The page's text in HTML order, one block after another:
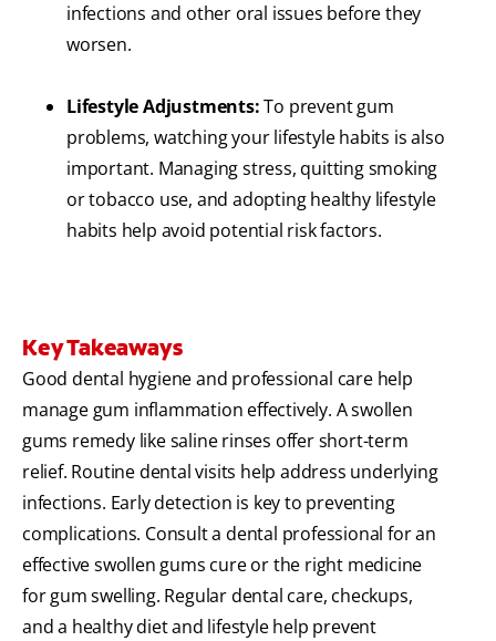
infections and other oral issues before they
worsen.
Lifestyle Adjustments:To prevent gum
problems, watching your lifestyle habits is also
important. Managing stress, quitting smoking
or tobacco use, and adopting healthy lifestyle
habits help avoid potential risk factors.
Key Takeaways
Good dental hygiene and professional care help
manage gum inflammation effectively. A swollen
gums remedy like saline rinses offer short-term
relief. Routine dental visits help address underlying
infections. Early detection is key to preventing
complications. Consult a dental professional for an
effective swollen gums cure or the right medicine
for gum swelling. Regular dental care, checkups,
and a healthy diet and lifestyle help prevent